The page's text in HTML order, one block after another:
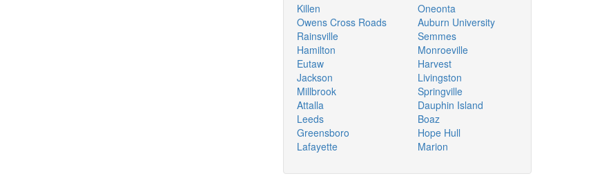
Killen
Owens Cross Roads
Rainsville
Hamilton
Eutaw
Jackson
Millbrook
Attalla
Leeds
Greensboro
Lafayette
Oneonta
Auburn University
Semmes
Monroeville
Harvest
Livingston
Springville
Dauphin Island
Boaz
Hope Hull
Marion